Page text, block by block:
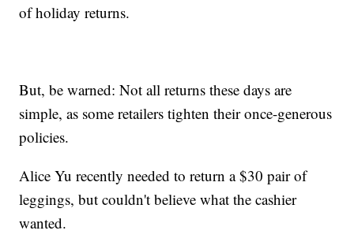
of holiday returns.
But, be warned: Not all returns these days are
simple, as some retailers tighten their once-generous
policies.
Alice Yu recently needed to return a $30 pair of
leggings, but couldn't believe what the cashier
wanted.